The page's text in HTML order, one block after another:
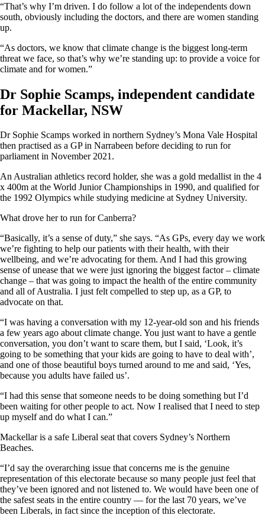
“That’s why I’m driven. I do follow a lot of the independents down
south, obviously including the doctors, and there are women standing
up.
“As doctors, we know that climate change is the biggest long-term
threat we face, so that’s why we’re standing up: to provide a voice for
climate and for women.”
Dr Sophie Scamps, independent candidate
for Mackellar, NSW
Dr Sophie Scamps worked in northern Sydney’s Mona Vale Hospital
then practised as a GP in Narrabeen before deciding to run for
parliament in November 2021.
An Australian athletics record holder, she was a gold medallist in the 4
x 400m at the World Junior Championships in 1990, and qualified for
the 1992 Olympics while studying medicine at Sydney University.
What drove her to run for Canberra?
“Basically, it’s a sense of duty,” she says. “As GPs, every day we work
we’re fighting to help our patients with their health, with their
wellbeing, and we’re advocating for them. And I had this growing
sense of unease that we were just ignoring the biggest factor – climate
change – that was going to impact the health of the entire community
and all of Australia. I just felt compelled to step up, as a GP, to
advocate on that.
“I was having a conversation with my 12-year-old son and his friends
a few years ago about climate change. You just want to have a gentle
conversation, you don’t want to scare them, but I said, ‘Look, it’s
going to be something that your kids are going to have to deal with’,
and one of those beautiful boys turned around to me and said, ‘Yes,
because you adults have failed us’.
“I had this sense that someone needs to be doing something but I’d
been waiting for other people to act. Now I realised that I need to step
up myself and do what I can.”
Mackellar is a safe Liberal seat that covers Sydney’s Northern
Beaches.
“I’d say the overarching issue that concerns me is the genuine
representation of this electorate because so many people just feel that
they’ve been ignored and not listened to. We would have been one of
the safest seats in the entire country –– for the last 70 years, we’ve
been Liberals, in fact since the inception of this electorate.